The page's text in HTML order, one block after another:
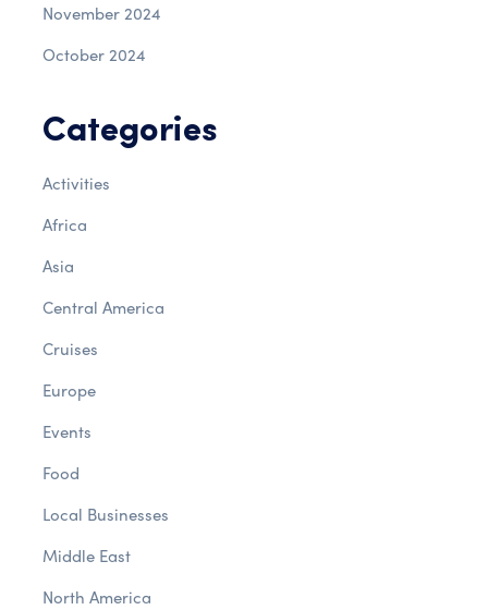
November 2024
October 2024
Categories
Activities
Africa
Asia
Central America
Cruises
Europe
Events
Food
Local Businesses
Middle East
North America